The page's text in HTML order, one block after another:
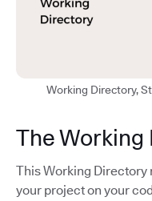
Working Directory,
The
This Working
your project on your